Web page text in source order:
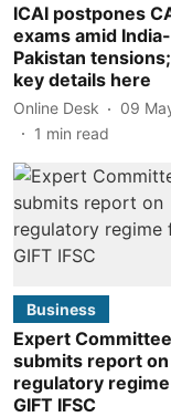
ICAI postpones
exams amid India-
Pakistan
key details here
Online Desk
09
1 min read
Business
Expert Committee
submits report on
regulatory
GIFT IFSC